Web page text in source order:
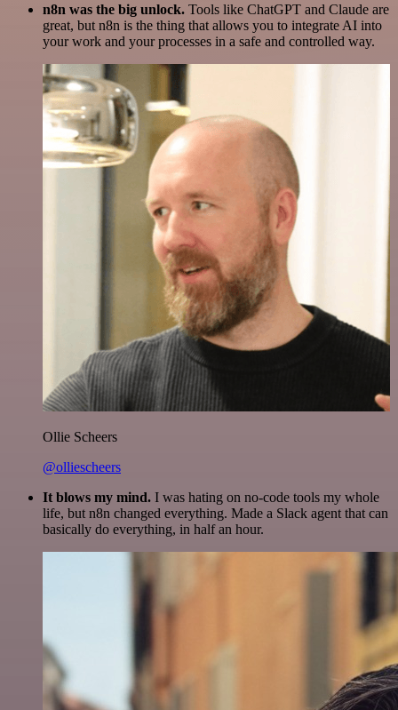
n8n was the big unlock. Tools like ChatGPT and Claude are
great, but n8n is the thing that allows you to integrate AI into
your work and your processes in a safe and controlled way.
Ollie Scheers
@olliescheers
It blows my mind. I was hating on no-code tools my whole
life, but n8n changed everything. Made a Slack agent that can
basically do everything, in half an hour.